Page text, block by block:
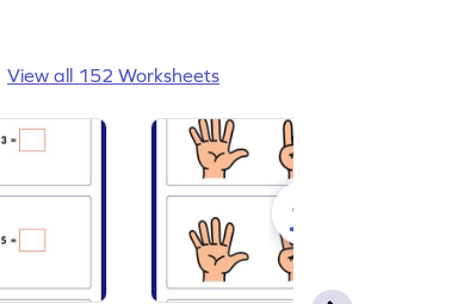
View all 152 Worksheets